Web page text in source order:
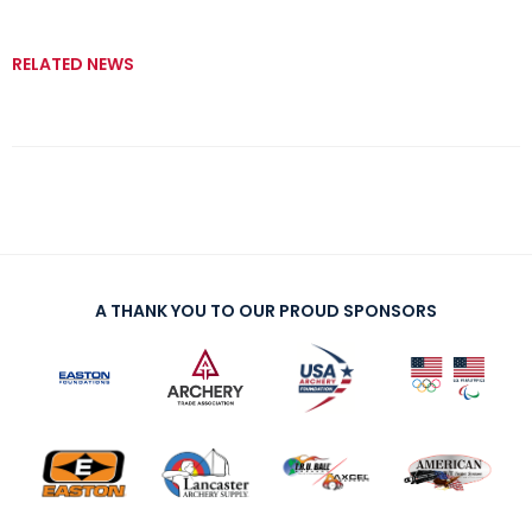
RELATED NEWS
A THANK YOU TO OUR PROUD SPONSORS